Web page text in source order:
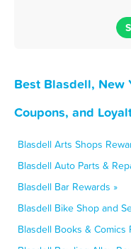
Best Blasdell, New
Coupons, and
Blasdell Arts Shops
Blasdell Auto Parts &
Blasdell Bar Rewards »
Blasdell Bike Shop and
Blasdell Books & Comics